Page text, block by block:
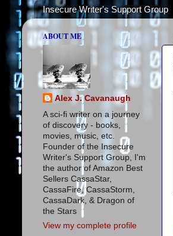
Insecure Writer's Support Group
ABOUT ME
Alex J. Cavanaugh
A sci-fi writer on a journey
of discovery - books,
movies, music, etc.
Founder of the Insecure
Writer's Support Group, I'm
the author of Amazon Best
Sellers CassaStar,
CassaFire, CassaStorm,
CassaDark, & Dragon of
the Stars
View my complete profile